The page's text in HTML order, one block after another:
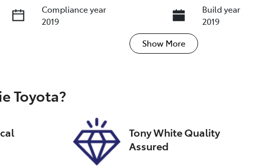
Compliance year
2019
Build year
2019
Expires on November 13,
2026
Show More
Toyota?
Tony White Quality
Assured